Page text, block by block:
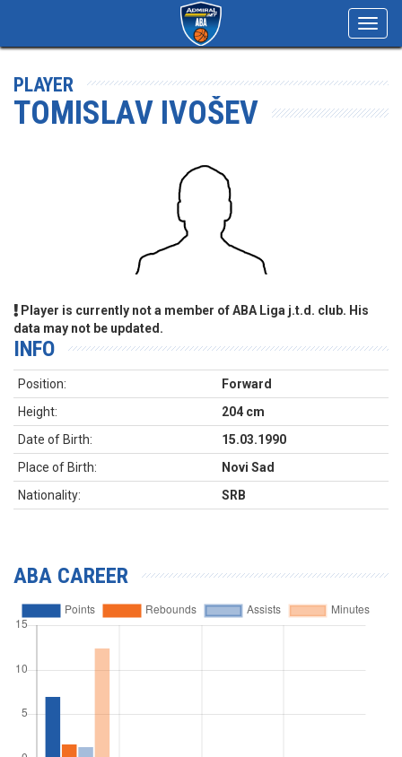
PLAYER
TOMISLAV IVOŠEV
Player is currently not a member of ABA Liga j.t.d. club. His
data may not be updated.
INFO
Position:
Forward
Height:
204 cm
Date of Birth:
15.03.1990
Place of Birth:
Novi Sad
Nationality:
SRB
ABA CAREER